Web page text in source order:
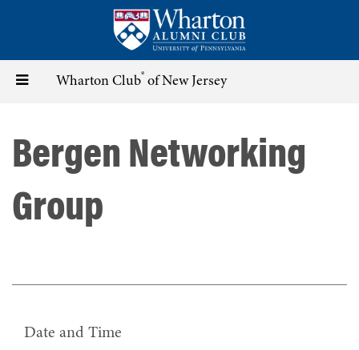
content
Toggle Wharton Club® of New Jersey
Bergen Networking
Group
Date and Time